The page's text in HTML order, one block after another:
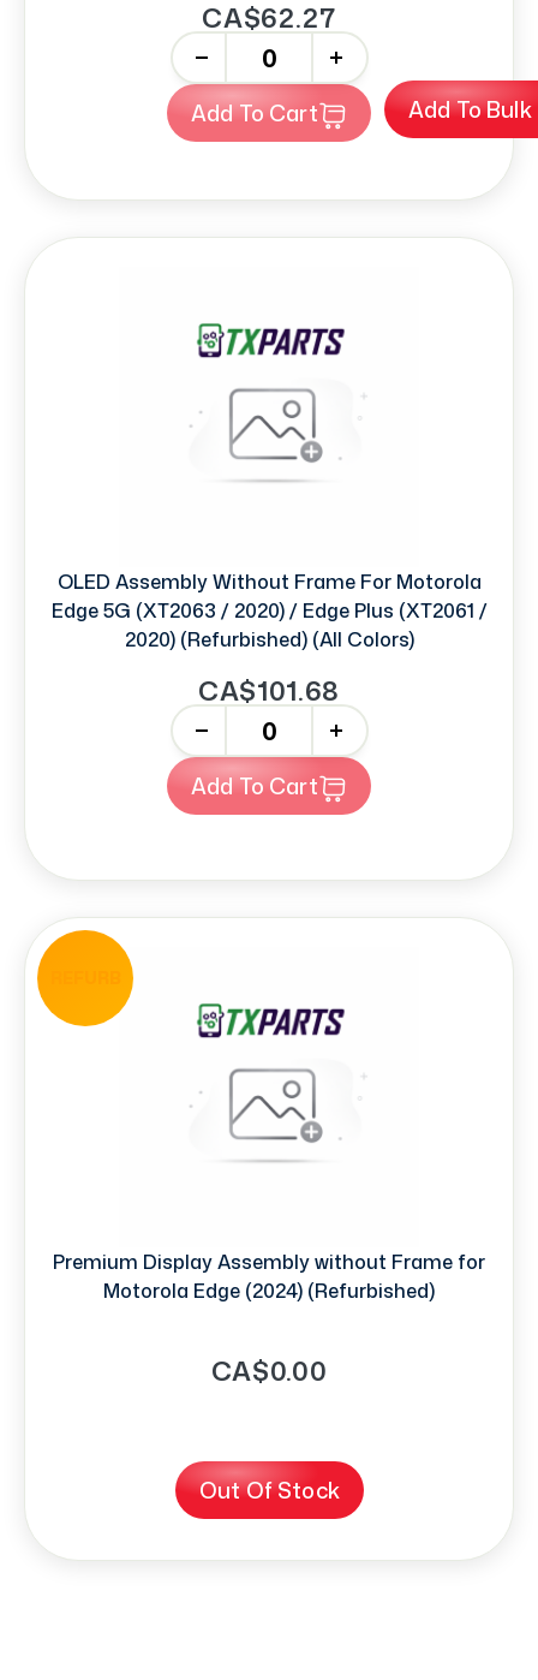
Add To
CA$62.27
+
Add To Cart
OLED Assembly Without Frame For Motorola
Edge 5G (XT2063 / 2020) / Edge Plus (XT2061 /
2020) (Refurbished) (All Colors)
CA$101.68
+
Add To Cart
Premium Display Assembly without Frame for
Motorola Edge (2024) (Refurbished)
CA$0.00
Out Of Stock